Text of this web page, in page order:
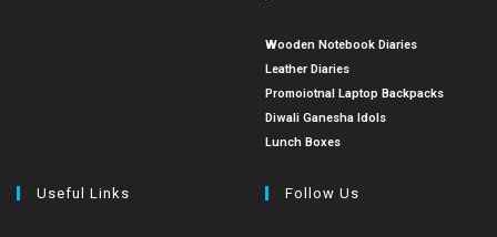
Wooden Notebook Diaries
Leather Diaries
Promoiotnal Laptop Backpacks
Diwali Ganesha Idols
Lunch Boxes
Useful Links Follow Us